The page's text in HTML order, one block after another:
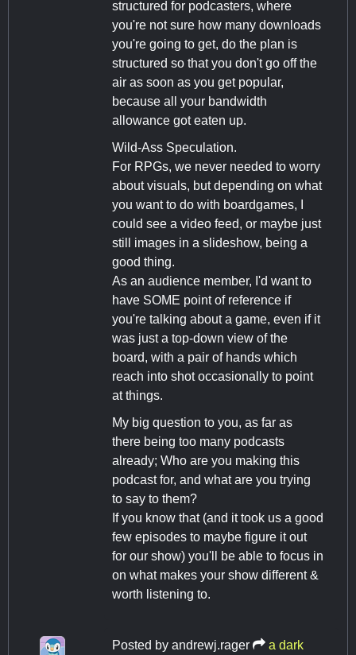
structured for podcasters, where
you're not sure how many downloads
you're going to get, do the plan is
structured so that you don't go off the
air as soon as you get popular,
because all your bandwidth
allowance got eaten up.
Wild-Ass Speculation.
For RPGs, we never needed to worry
about visuals, but depending on what
you want to do with boardgames, I
could see a video feed, or maybe just
still images in a slideshow, being a
good thing.
As an audience member, I'd want to
have SOME point of reference if
you're talking about a game, even if it
was just a top-down view of the
board, with a pair of hands which
reach into shot occasionally to point
at things.
My big question to you, as far as
there being too many podcasts
already; Who are you making this
podcast for, and what are you trying
to say to them?
If you know that (and it took us a good
few episodes to maybe figure it out
for our show) you'll be able to focus in
on what makes your show different &
worth listening to.
Posted by andrewj.rager a dark